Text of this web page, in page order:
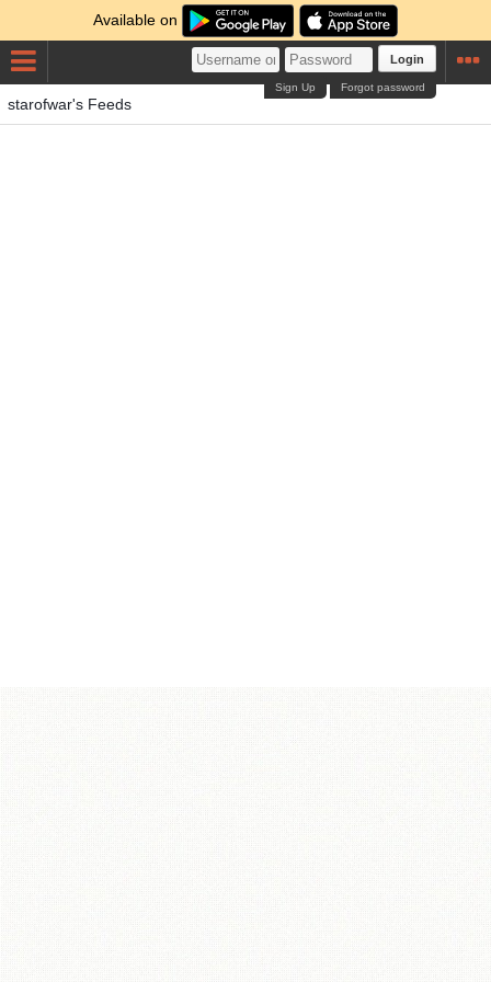
Available on
Login
Forgot password
Sign Up
starofwar's Feeds